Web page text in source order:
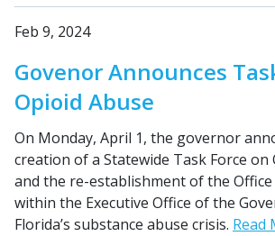
Feb 9, 2024
Govenor Announces
Opioid Abuse
On Monday, April 1, the governor
creation of a Statewide Task Force on
and the re-establishment of the
within the Executive Office of the
Florida’s substance abuse crisis. Read